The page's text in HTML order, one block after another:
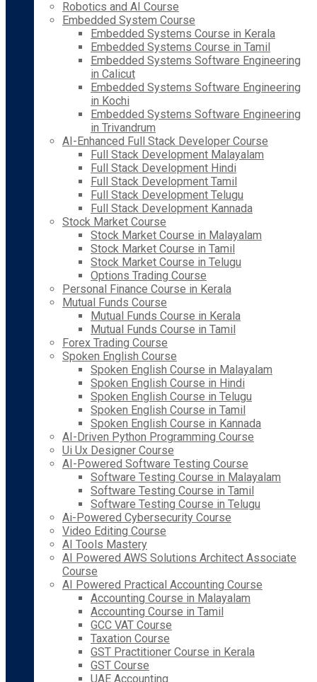
Robotics and AI Course
Embedded System Course
Embedded Systems Course in Kerala
Embedded Systems Course in Tamil
Embedded Systems Software Engineering
in Calicut
Embedded Systems Software Engineering
in Kochi
Embedded Systems Software Engineering
in Trivandrum
AI-Enhanced Full Stack Developer Course
Full Stack Development Malayalam
Full Stack Development Hindi
Full Stack Development Tamil
Full Stack Development Telugu
Full Stack Development Kannada
Stock Market Course
Stock Market Course in Malayalam
Stock Market Course in Tamil
Stock Market Course in Telugu
Options Trading Course
Personal Finance Course in Kerala
Mutual Funds Course
Mutual Funds Course in Kerala
Mutual Funds Course in Tamil
Forex Trading Course
Spoken English Course
Spoken English Course in Malayalam
Spoken English Course in Hindi
Spoken English Course in Telugu
Spoken English Course in Tamil
Spoken English Course in Kannada
AI-Driven Python Programming Course
Ui Ux Designer Course
AI-Powered Software Testing Course
Software Testing Course in Malayalam
Software Testing Course in Tamil
Software Testing Course in Telugu
Ai-Powered Cybersecurity Course
Video Editing Course
AI Tools Mastery
AI Powered AWS Solutions Architect Associate
Course
AI Powered Practical Accounting Course
Accounting Course in Malayalam
Accounting Course in Tamil
GCC VAT Course
Taxation Course
GST Practitioner Course in Kerala
GST Course
UAE Accounting